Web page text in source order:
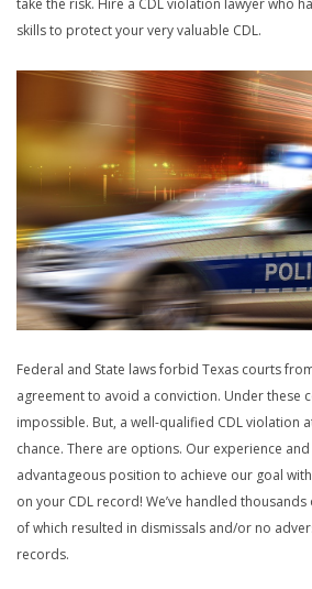
take the risk. Hire a CDL violation lawyer who
skills to protect your very valuable CDL.
Federal and State laws forbid Texas courts
agreement to avoid a conviction. Under these
impossible. But, a well-qualified CDL violation
chance. There are options. Our experience
advantageous position to achieve our goal
on your CDL record! We’ve handled
of which resulted in dismissals and/or no
records.